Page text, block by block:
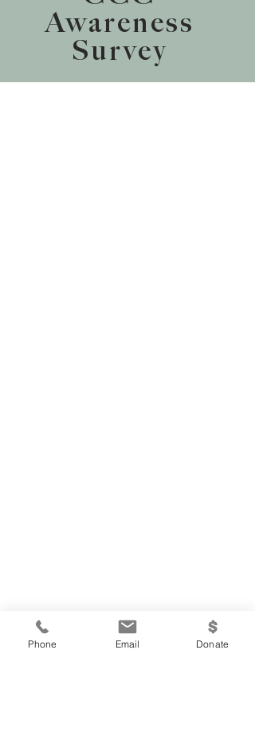
Awareness
Survey
Phone Email Donate